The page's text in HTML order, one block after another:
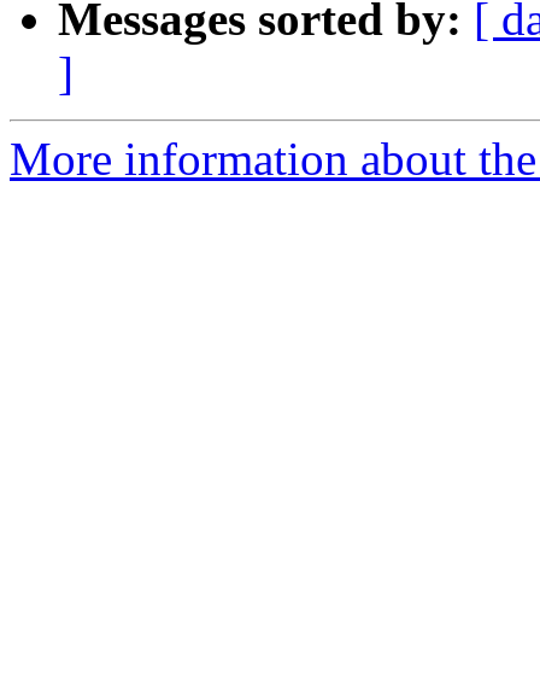
Messages sorted by: [
]
More information about